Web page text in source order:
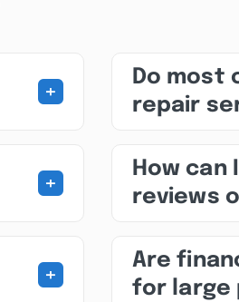
+
+
+
Do most
repair
How
reviews
Are
for large